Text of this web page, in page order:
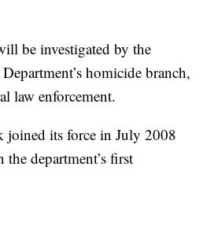
be investigated by the
homicide branch,
law enforcement.
joined its force in July 2008
department’s first